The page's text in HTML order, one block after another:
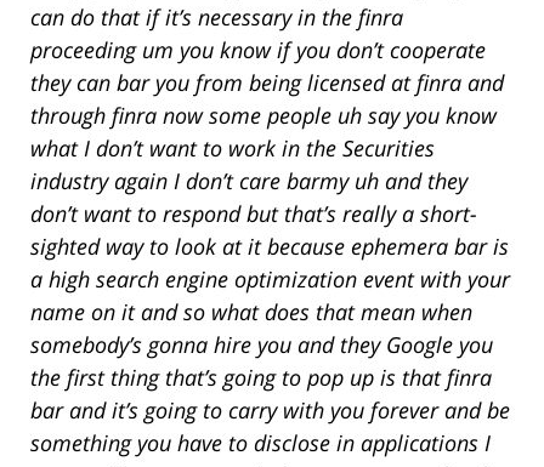
can do that if it’s necessary in the finra
proceeding um you know if you don’t cooperate
they can bar you from being licensed at finra and
through finra now some people uh say you know
what I don’t want to work in the Securities
industry again I don’t care barmy uh and they
don’t want to respond but that’s really a short-
sighted way to look at it because ephemera bar is
a high search engine optimization event with your
name on it and so what does that mean when
somebody’s gonna hire you and they Google you
the first thing that’s going to pop up is that finra
bar and it’s going to carry with you forever and be
something you have to disclose in applications I